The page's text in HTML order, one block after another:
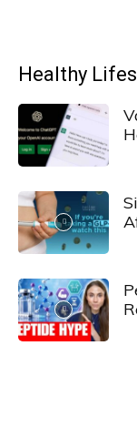
Healthy